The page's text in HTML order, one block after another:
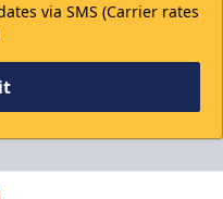
via SMS (Carrier rates